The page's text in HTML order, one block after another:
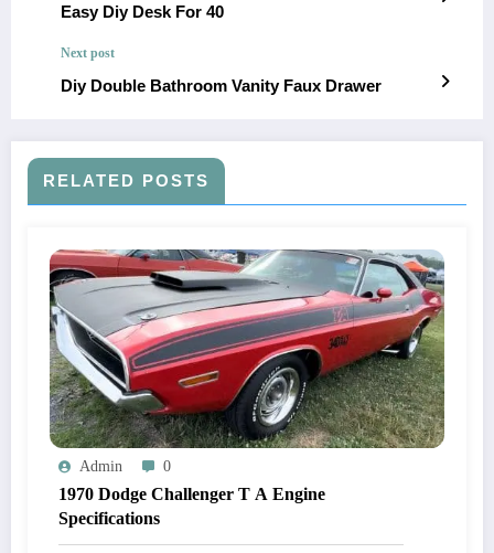
Easy Diy Desk For 40
Next post
Diy Double Bathroom Vanity Faux Drawer
RELATED POSTS
Admin 0
1970 Dodge Challenger T A Engine
Specifications